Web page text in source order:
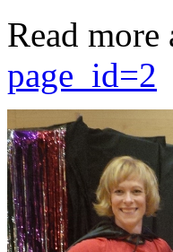
Read
page_id=2